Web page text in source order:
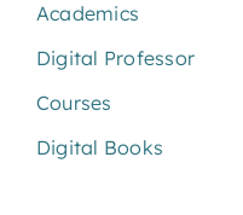
Academics
Digital Professor
Courses
Digital Books